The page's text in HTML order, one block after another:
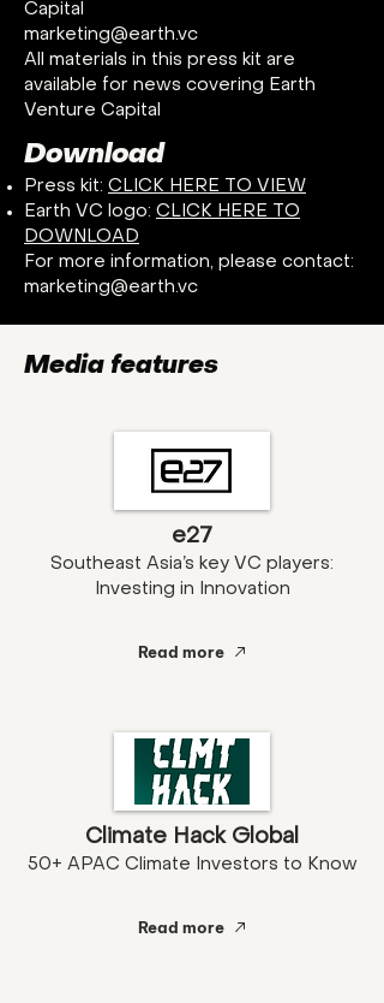
Capital
marketing@earth.vc
All materials in this press kit are
available for news covering Earth
Venture Capital
Download
Press kit: CLICK HERE TO VIEW
Earth VC logo: CLICK HERE TO
DOWNLOAD
For more information, please contact:
marketing@earth.vc
Media features
e27
Southeast Asia’s key VC players:
Investing in Innovation
Read more
Climate Hack Global
50+ APAC Climate Investors to Know
Read more